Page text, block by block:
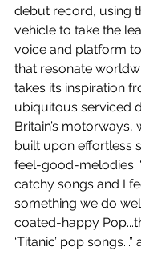
debut record, using
vehicle to take the
voice and platform
that resonate
takes its inspiration
ubiquitous serviced
Britain’s motorways,
built upon effortless
feel-good-melodies.
catchy songs and I
something we do
coated-happy
‘Titanic’ pop songs...”